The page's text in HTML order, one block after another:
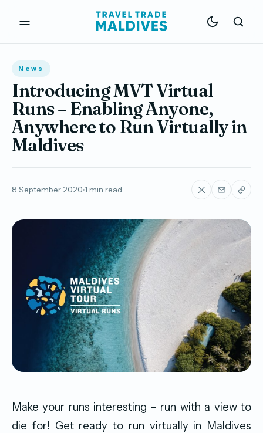
News
Introducing MVT Virtual
Runs – Enabling Anyone,
Anywhere to Run Virtually in
Maldives
8 September 2020 1 min read
Make your runs interesting – run with a view to
die for! Get ready to run virtually in Maldives